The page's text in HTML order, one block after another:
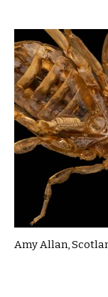
Amy Allan,